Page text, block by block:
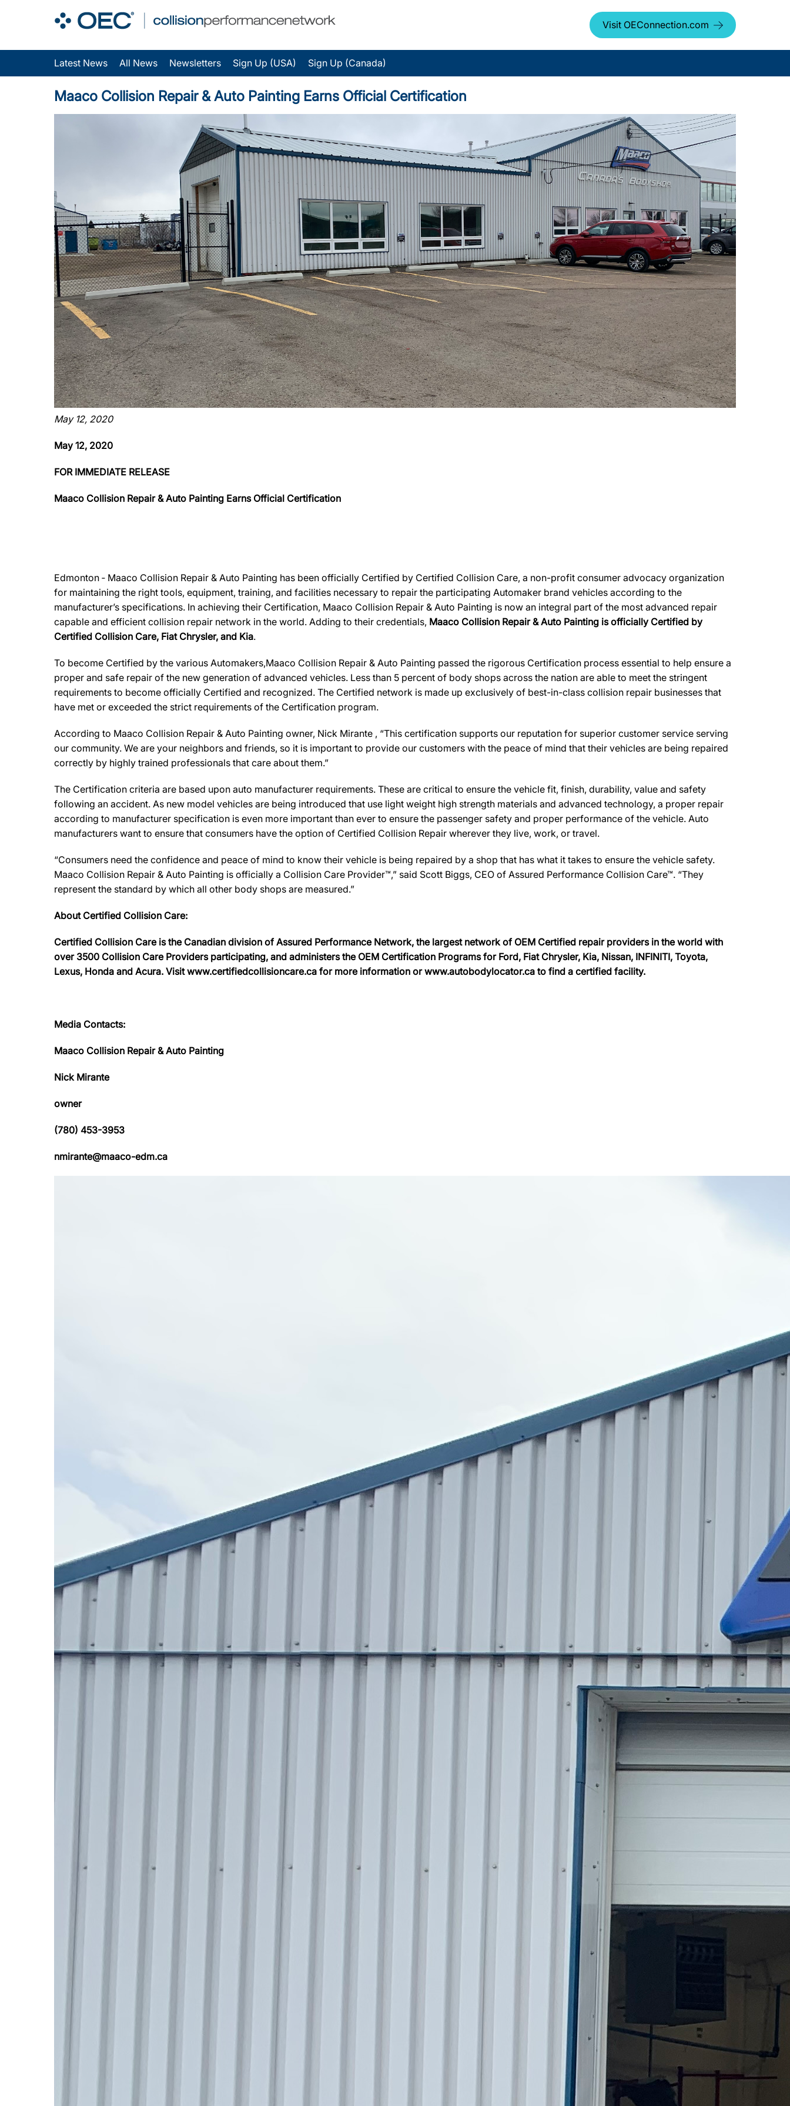
Visit OEConnection.com
Latest News All News Newsletters Sign Up (USA) Sign Up (Canada)
Maaco Collision Repair & Auto Painting Earns Official Certification
May 12, 2020
May 12, 2020
FOR IMMEDIATE RELEASE
Maaco Collision Repair & Auto Painting Earns Official Certification
Edmonton ‐ Maaco Collision Repair & Auto Painting has been officially Certified by Certified Collision Care, a non-profit consumer advocacy organization
for maintaining the right tools, equipment, training, and facilities necessary to repair the participating Automaker brand vehicles according to the
manufacturer’s specifications. In achieving their Certification, Maaco Collision Repair & Auto Painting is now an integral part of the most advanced repair
capable and efficient collision repair network in the world. Adding to their credentials, Maaco Collision Repair & Auto Painting is officially Certified by
Certified Collision Care, Fiat Chrysler, and Kia.
To become Certified by the various Automakers,Maaco Collision Repair & Auto Painting passed the rigorous Certification process essential to help ensure a
proper and safe repair of the new generation of advanced vehicles. Less than 5 percent of body shops across the nation are able to meet the stringent
requirements to become officially Certified and recognized. The Certified network is made up exclusively of best-in-class collision repair businesses that
have met or exceeded the strict requirements of the Certification program.
According to Maaco Collision Repair & Auto Painting owner, Nick Mirante , “This certification supports our reputation for superior customer service serving
our community. We are your neighbors and friends, so it is important to provide our customers with the peace of mind that their vehicles are being repaired
correctly by highly trained professionals that care about them.”
The Certification criteria are based upon auto manufacturer requirements. These are critical to ensure the vehicle fit, finish, durability, value and safety
following an accident. As new model vehicles are being introduced that use light weight high strength materials and advanced technology, a proper repair
according to manufacturer specification is even more important than ever to ensure the passenger safety and proper performance of the vehicle. Auto
manufacturers want to ensure that consumers have the option of Certified Collision Repair wherever they live, work, or travel.
“Consumers need the confidence and peace of mind to know their vehicle is being repaired by a shop that has what it takes to ensure the vehicle safety.
Maaco Collision Repair & Auto Painting is officially a Collision Care Provider™,” said Scott Biggs, CEO of Assured Performance Collision Care™. “They
represent the standard by which all other body shops are measured.”
About Certified Collision Care:
Certified Collision Care is the Canadian division of Assured Performance Network, the largest network of OEM Certified repair providers in the world with
over 3500 Collision Care Providers participating, and administers the OEM Certification Programs for Ford, Fiat Chrysler, Kia, Nissan, INFINITI, Toyota,
Lexus, Honda and Acura. Visit www.certifiedcollisioncare.ca for more information or www.autobodylocator.ca to find a certified facility.
Media Contacts:
Maaco Collision Repair & Auto Painting
Nick Mirante
owner
(780) 453-3953
nmirante@maaco-edm.ca